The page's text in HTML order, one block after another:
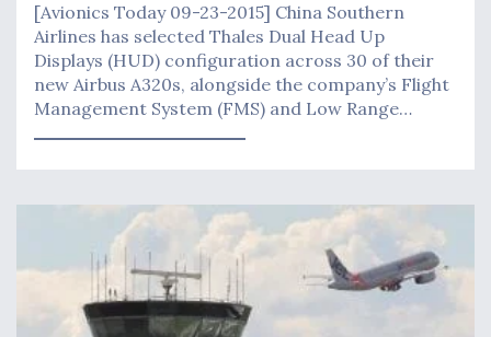
[Avionics Today 09-23-2015] China Southern
Airlines has selected Thales Dual Head Up
Displays (HUD) configuration across 30 of their
new Airbus A320s, alongside the company’s Flight
Management System (FMS) and Low Range…